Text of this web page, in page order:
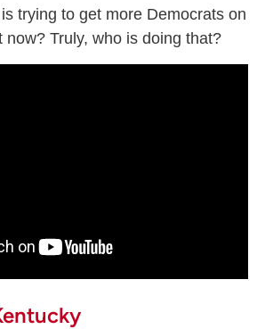
trying to get more Democrats on
now? Truly, who is doing that?